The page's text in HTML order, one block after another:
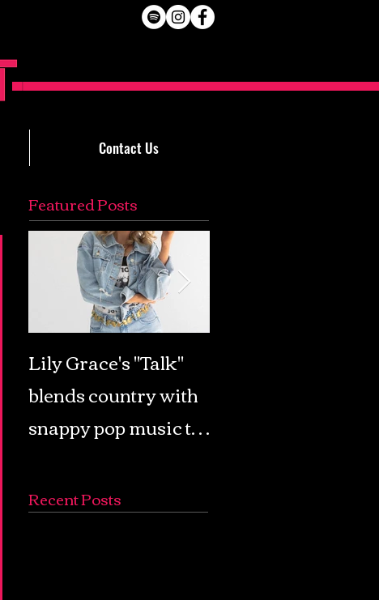
Contact Us
Featured Posts
Lily Grace's "Talk"
blends country with
snappy pop music to
soundscape
Recent Posts